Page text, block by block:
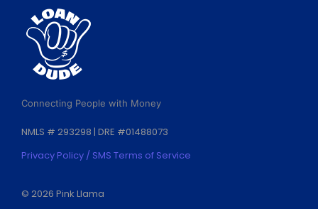
Connecting People with Money
NMLS # 293298 | DRE #01488073
Privacy Policy / SMS Terms of Service
© 2026 Pink Llama